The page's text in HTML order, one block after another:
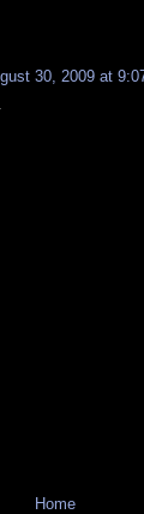
30, 2009 at
Home